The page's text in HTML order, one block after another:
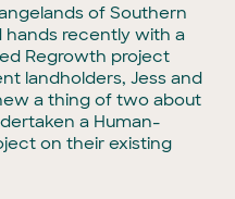
of Southern
hands recently with a
Regrowth project
landholders, Jess and
a thing of two about
a Human-
on their existing